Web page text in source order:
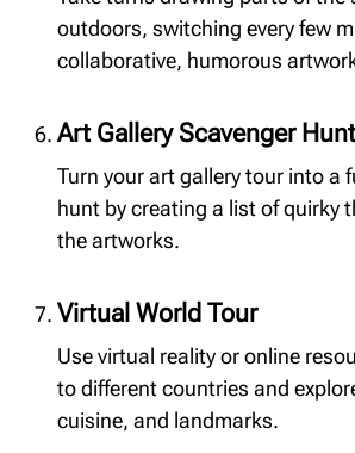
outdoors, switching every few
collaborative, humorous
Art Gallery Scavenger Hunt
Turn your art gallery tour into a
hunt by creating a list of quirky
the artworks.
Virtual World Tour
Use virtual reality or online
to different countries and
cuisine, and landmarks.